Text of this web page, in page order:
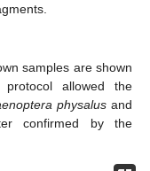
samples are shown
allowed the
physalusand
confirmed by the